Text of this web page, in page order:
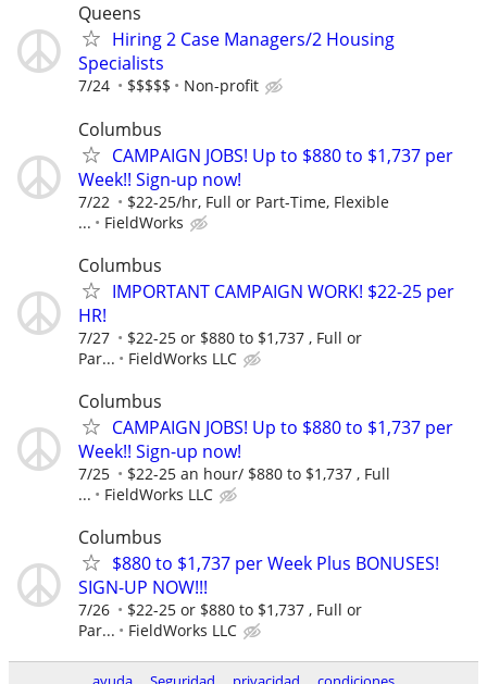
Queens
Hiring 2 Case Managers/2 Housing
Specialists
7/24 $$$$$ Non-profit
Columbus
CAMPAIGN JOBS! Up to $880 to $1,737 per
Week!! Sign-up now!
7/22
$22-25/hr, Full or Part-Time, Flexible
...
FieldWorks
Columbus
IMPORTANT CAMPAIGN WORK! $22-25 per
HR!
7/27
$22-25 or $880 to $1,737 , Full or
Par...
FieldWorks LLC
Columbus
CAMPAIGN JOBS! Up to $880 to $1,737 per
Week!! Sign-up now!
7/25
$22-25 an hour/ $880 to $1,737 , Full
...
FieldWorks LLC
Columbus
$880 to $1,737 per Week Plus BONUSES!
SIGN-UP NOW!!!
7/26
$22-25 or $880 to $1,737 , Full or
Par...
FieldWorks LLC